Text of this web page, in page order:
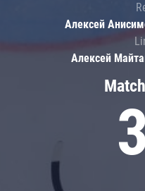
Алексей
Алексей